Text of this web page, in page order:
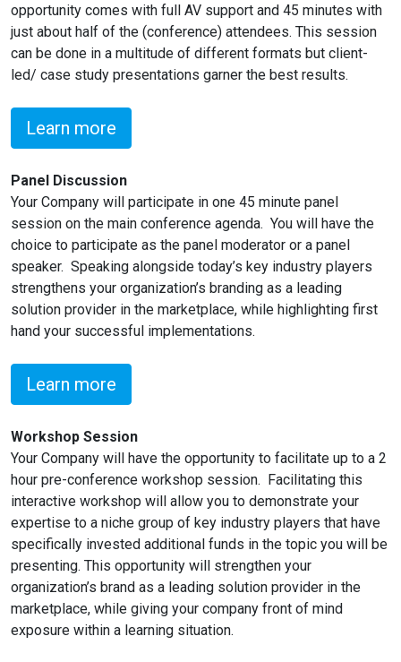
opportunity comes with full AV support and 45 minutes with
just about half of the (conference) attendees. This session
can be done in a multitude of different formats but client-
led/ case study presentations garner the best results.
Learn more
Panel Discussion
Your Company will participate in one 45 minute panel
session on the main conference agenda. You will have the
choice to participate as the panel moderator or a panel
speaker. Speaking alongside today’s key industry players
strengthens your organization’s branding as a leading
solution provider in the marketplace, while highlighting first
hand your successful implementations.
Learn more
Workshop Session
Your Company will have the opportunity to facilitate up to a 2
hour pre-conference workshop session. Facilitating this
interactive workshop will allow you to demonstrate your
expertise to a niche group of key industry players that have
specifically invested additional funds in the topic you will be
presenting. This opportunity will strengthen your
organization’s brand as a leading solution provider in the
marketplace, while giving your company front of mind
exposure within a learning situation.